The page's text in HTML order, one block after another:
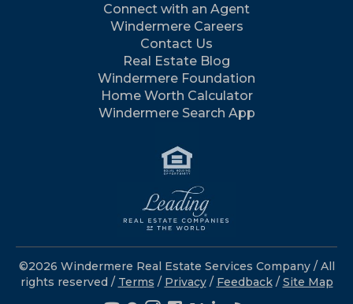
Connect with an Agent
Windermere Careers
Contact Us
Real Estate Blog
Windermere Foundation
Home Worth Calculator
Windermere Search App
©2026 Windermere Real Estate Services Company / All
rights reserved / Terms / Privacy/ Feedback / Site Map